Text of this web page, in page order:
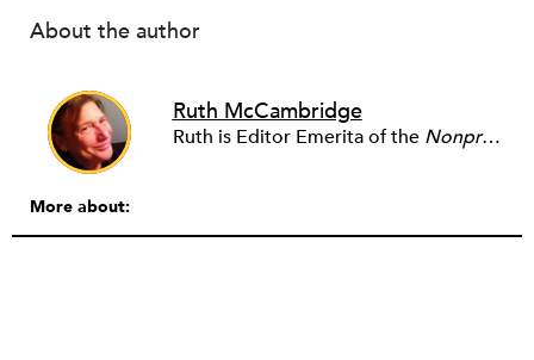
About the author
Ruth McCambridge
Ruth is Editor Emerita of the Nonprofit Quarterly
More about: